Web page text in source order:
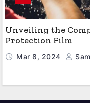
Unveiling the
Protection Film
Mar 8, 2024